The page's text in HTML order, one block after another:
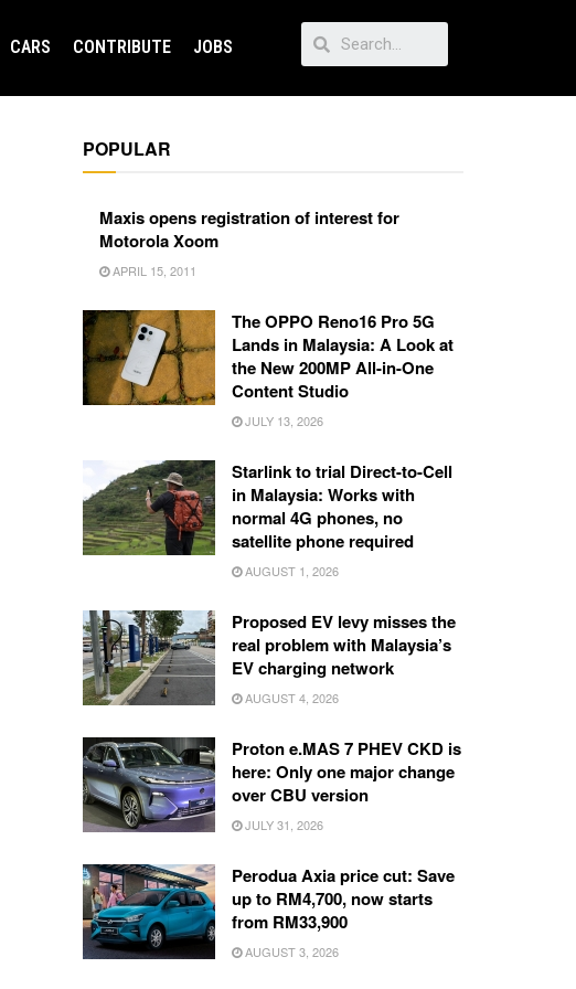
CARS CONTRIBUTE JOBS
POPULAR
Maxis opens registration of interest for
Motorola Xoom
APRIL 15, 2011
The OPPO Reno16 Pro 5G
Lands in Malaysia: A Look at
the New 200MP All-in-One
Content Studio
JULY 13, 2026
Starlink to trial Direct-to-Cell
in Malaysia: Works with
normal 4G phones, no
satellite phone required
AUGUST 1, 2026
Proposed EV levy misses the
real problem with Malaysia’s
EV charging network
AUGUST 4, 2026
Proton e.MAS 7 PHEV CKD is
here: Only one major change
over CBU version
JULY 31, 2026
Perodua Axia price cut: Save
up to RM4,700, now starts
from RM33,900
AUGUST 3, 2026